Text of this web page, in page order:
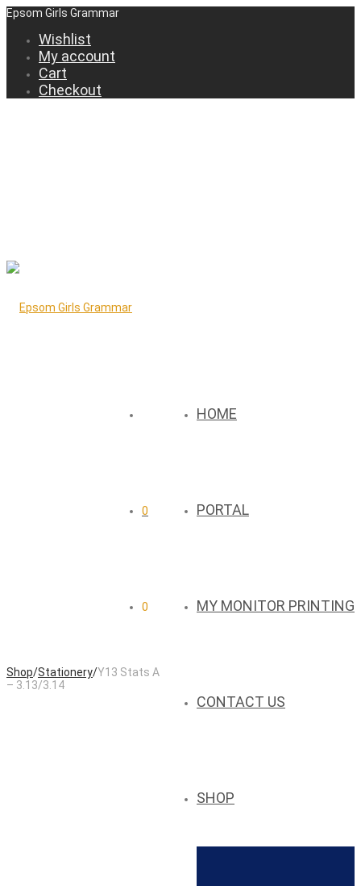
Epsom Girls Grammar
Wishlist
My account
Cart
Checkout
HOME
PORTAL
MY MONITOR PRINTING
CONTACT US
SHOP
0
0
Shop/Stationery/Y13 Stats A
– 3.13/3.14